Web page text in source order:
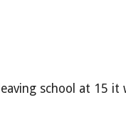
school at 15